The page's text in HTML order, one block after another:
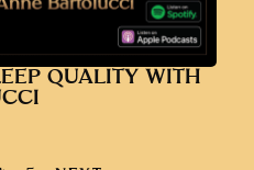
QUALITY WITH